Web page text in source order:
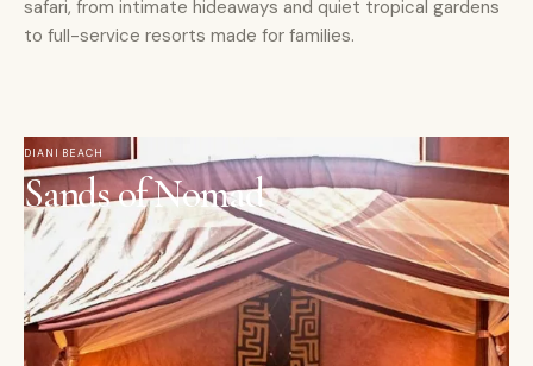
safari, from intimate hideaways and quiet tropical gardens
to full-service resorts made for families.
DIANI BEACH
Sands of Nomad